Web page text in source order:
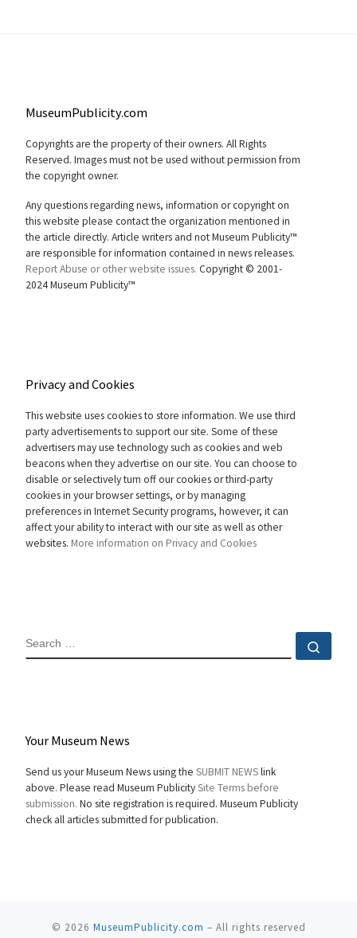
MuseumPublicity.com
Copyrights are the property of their owners. All Rights
Reserved. Images must not be used without permission from
the copyright owner.
Any questions regarding news, information or copyright on
this website please contact the organization mentioned in
the article directly. Article writers and not Museum Publicity™
are responsible for information contained in news releases.
Report Abuse or other website issues. Copyright © 2001-
2024 Museum Publicity™
Privacy and Cookies
This website uses cookies to store information. We use third
party advertisements to support our site. Some of these
advertisers may use technology such as cookies and web
beacons when they advertise on our site. You can choose to
disable or selectively turn off our cookies or third-party
cookies in your browser settings, or by managing
preferences in Internet Security programs, however, it can
affect your ability to interact with our site as well as other
websites. More information on Privacy and Cookies
SEARCH
Your Museum News
Send us your Museum News using the SUBMIT NEWSlink
above. Please read Museum PublicitySite Terms before
submission. No site registration is required. Museum Publicity
check all articles submitted for publication.
© 2026 MuseumPublicity.com – All rights reserved